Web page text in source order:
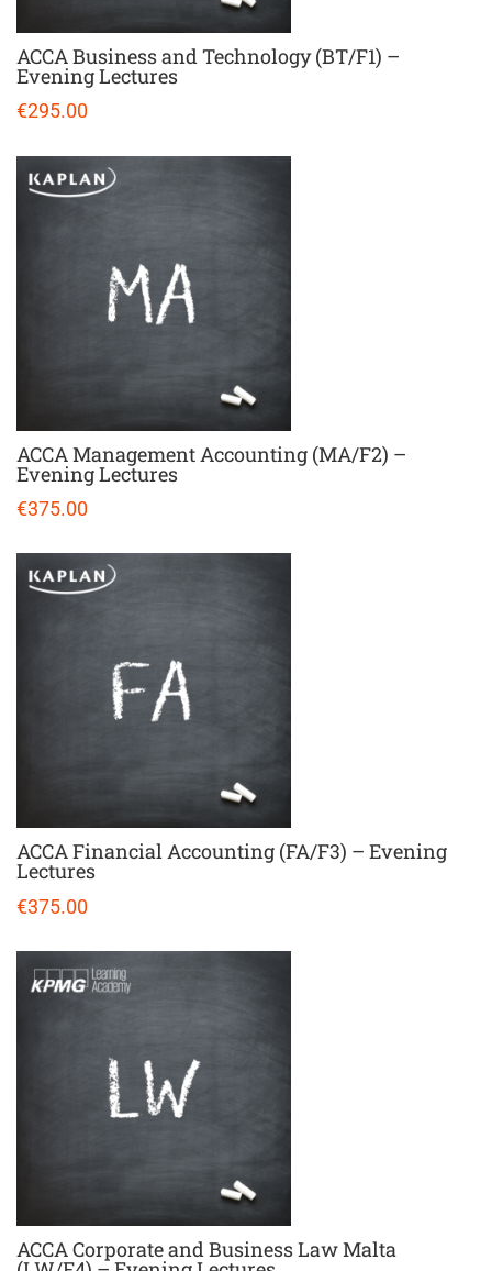
ACCA Business and Technology (BT/F1) –
Evening Lectures
€295.00
ACCA Management Accounting (MA/F2) –
Evening Lectures
€375.00
ACCA Financial Accounting (FA/F3) – Evening
Lectures
€375.00
ACCA Corporate and Business Law Malta